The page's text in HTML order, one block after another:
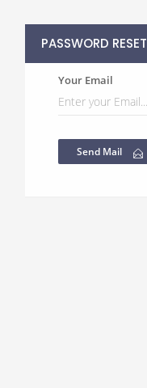
PASSWORD RESET
Your Email
Send Mail